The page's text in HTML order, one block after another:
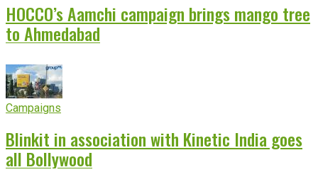
HOCCO’s Aamchi campaign brings mango tree
to Ahmedabad
Campaigns
Blinkit in association with Kinetic India goes
all Bollywood